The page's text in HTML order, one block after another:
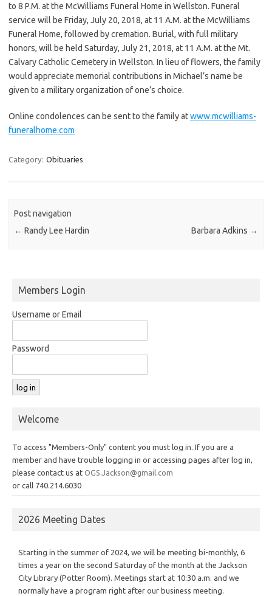
to 8 P.M. at the McWilliams Funeral Home in Wellston. Funeral
service will be Friday, July 20, 2018, at 11 A.M. at the McWilliams
Funeral Home, followed by cremation. Burial, with full military
honors, will be held Saturday, July 21, 2018, at 11 A.M. at the Mt.
Calvary Catholic Cemetery in Wellston. In lieu of flowers, the family
would appreciate memorial contributions in Michael’s name be
given to a military organization of one’s choice.
Online condolences can be sent to the family atwww.mcwilliams-
funeralhome.com
Category: Obituaries
Post navigation
← Randy Lee Hardin Barbara Adkins →
Members Login
Username or Email
Password
Welcome
To access "Members-Only" content you must log in. If you are a
member and have trouble logging in or accessing pages after log in,
please contact us at OGS.Jackson@gmail.com
or call 740.214.6030
2026 Meeting Dates
Starting in the summer of 2024, we will be meeting bi-monthly, 6
times a year on the second Saturday of the month at the Jackson
City Library (Potter Room). Meetings start at 10:30 a.m. and we
normally have a program right after our business meeting.